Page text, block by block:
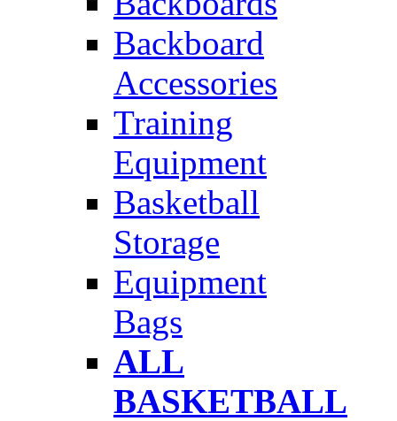
Backboard
Accessories
Training
Equipment
Basketball
Storage
Equipment
Bags
ALL
BASKETBALL